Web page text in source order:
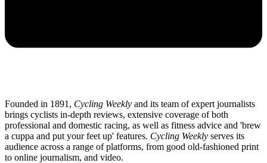
Founded in 1891, Cycling Weekly and its team of expert journalists
brings cyclists in-depth reviews, extensive coverage of both
professional and domestic racing, as well as fitness advice and 'brew
a cuppa and put your feet up' features. Cycling Weekly serves its
audience across a range of platforms, from good old-fashioned print
to online journalism, and video.